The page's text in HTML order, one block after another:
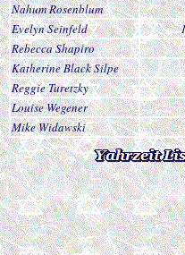
Nahum Rosenblum
Evelyn Seinfeld
Rebecca Shapiro
Katherine Black Silpe
Reggie Turetzky
Louise Wegener
Mike Widawski